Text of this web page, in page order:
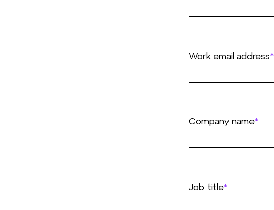
Work email address*
Company name*
Job title*